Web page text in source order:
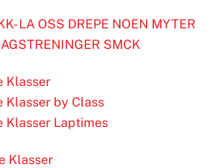
LA OSS DREPE NOEN MYTER
SMCK
Klasser
Klasser by Class
Klasser Laptimes
Klasser